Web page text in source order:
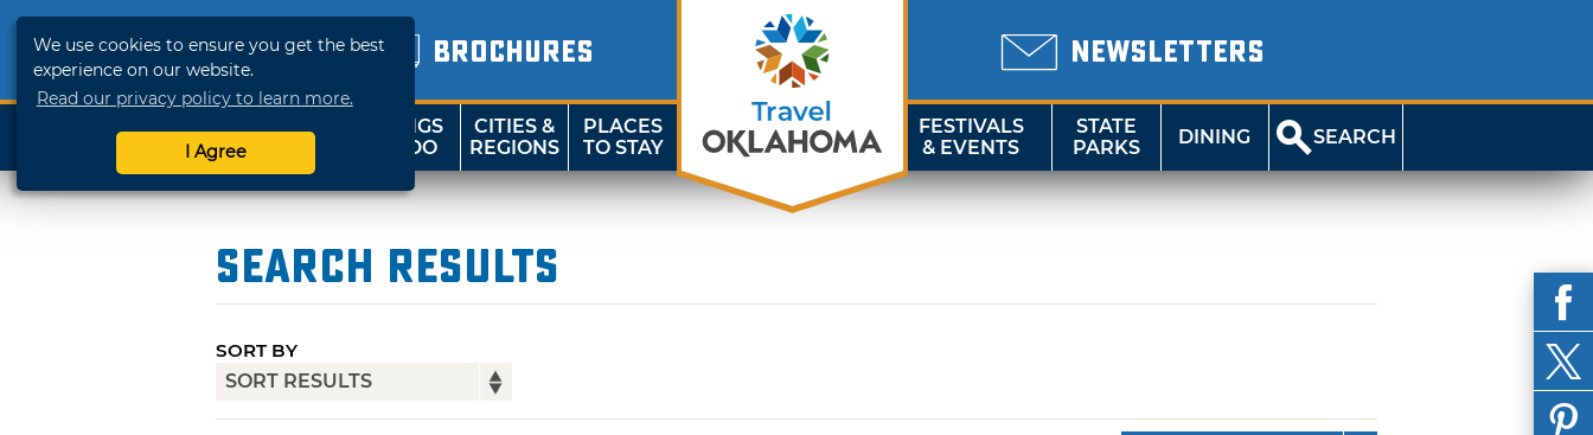
We use cookies to ensure you get the best
experience on our website.
Read our privacy policy to learn more.
I Agree
BROCHURES NEWSLETTERS
SHOP
TRAVELOK
THINGS
TO DO
CITIES &
REGIONS
PLACES
TO STAY
FESTIVALS
& EVENTS
STATE
PARKS
DINING SEARCH
Search Results
SORT BY